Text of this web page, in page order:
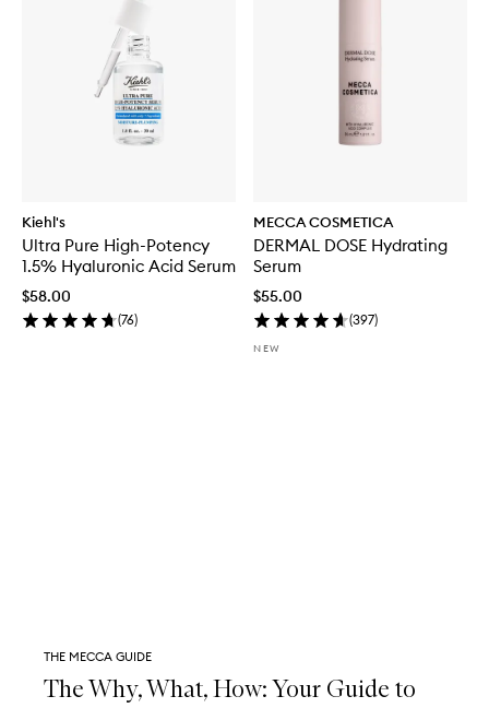
Kiehl's
Ultra Pure High-Potency
1.5% Hyaluronic Acid Serum
$58.00
(76)
MECCA COSMETICA
DERMAL DOSE Hydrating
Serum
$55.00
(397)
NEW
THE MECCA GUIDE
The Why, What, How: Your Guide to